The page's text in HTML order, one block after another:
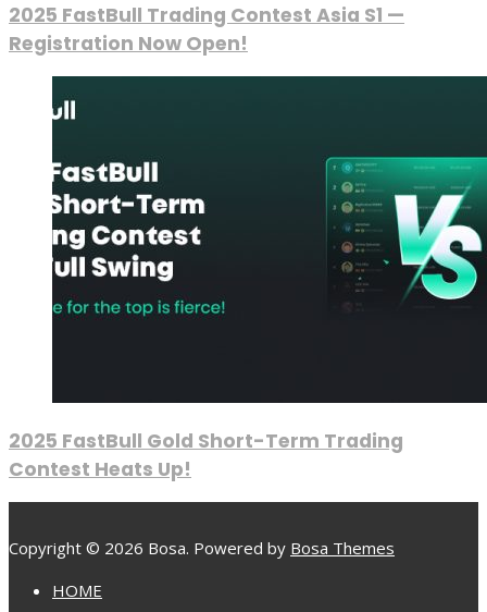
2025 FastBull Trading Contest Asia S1 —
Registration Now Open!
2025 FastBull Gold Short-Term Trading
Contest Heats Up!
Copyright © 2026 Bosa. Powered by Bosa Themes
HOME